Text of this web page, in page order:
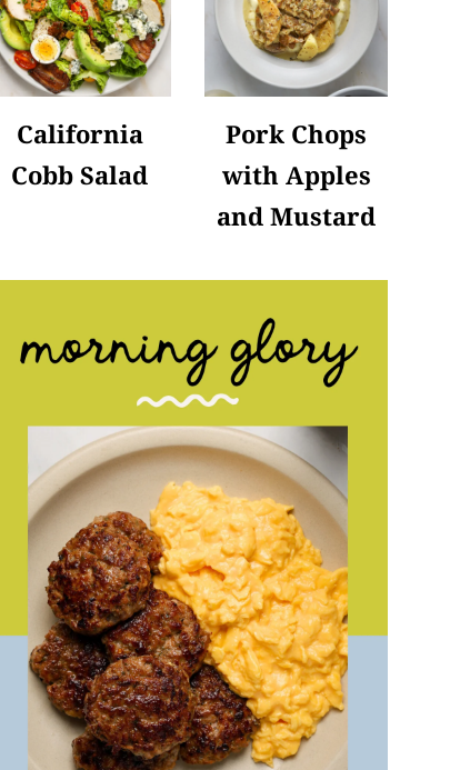
California
Cobb Salad
Pork Chops
with Apples
and Mustard